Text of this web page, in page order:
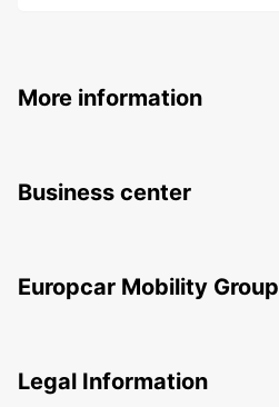
More information
Business center
Europcar Mobility Group
Legal Information